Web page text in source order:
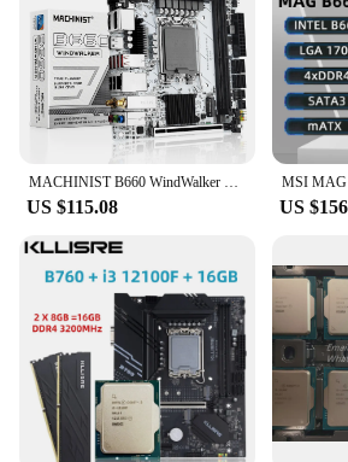
MACHINIST B660 WindWalker Wifi LGA1700 Motherboard Support Intel 12 13 Gen CPU 12100F 13600F DDR4 RAM Memory Nvme M.2 Mini-Atx
US $115.08 US